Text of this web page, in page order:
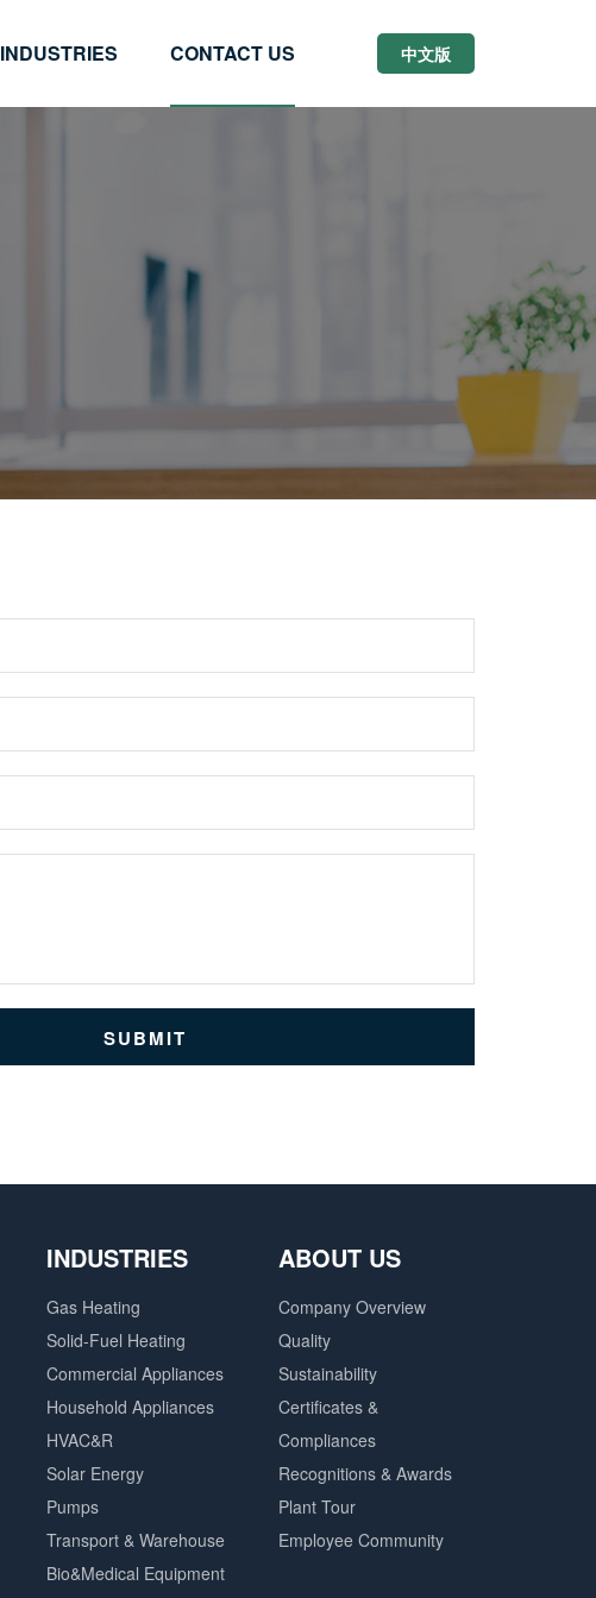
INDUSTRIES CONTACT US 中文版
SUBMIT
INDUSTRIES
Gas Heating
Solid-Fuel Heating
Commercial Appliances
Household Appliances
HVAC&R
Solar Energy
Pumps
Transport & Warehouse
Bio&Medical Equipment
ABOUT US
Company Overview
Quality
Sustainability
Certificates &
Compliances
Recognitions & Awards
Plant Tour
Employee Community